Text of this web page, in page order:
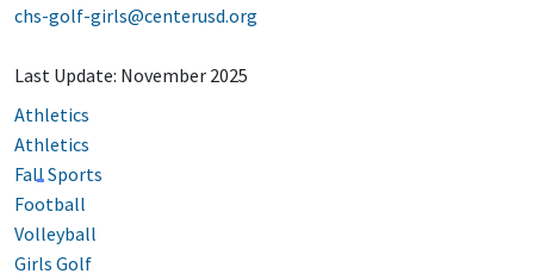
chs-golf-girls@centerusd.org
Last Update: November 2025
Athletics
Athletics
Fall Sports
Football
Volleyball
Girls Golf